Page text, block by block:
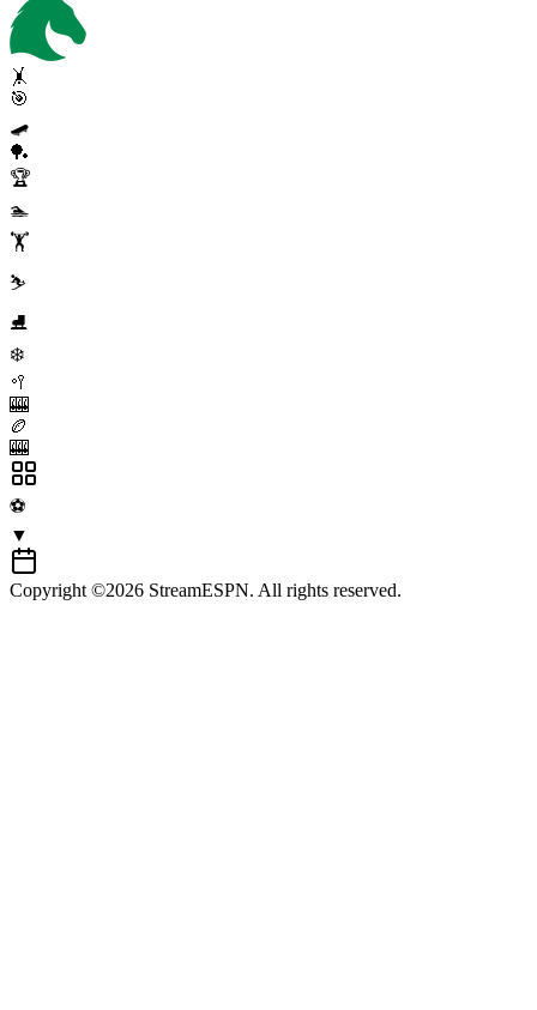
🤸
🎯
🛹
🏓
🏆
🏊
🏋️
⛷️
⛸️
❄️
🥍
🎰
🏉
🎰
⚽
▼
Copyright ©2026 StreamESPN. All rights reserved.